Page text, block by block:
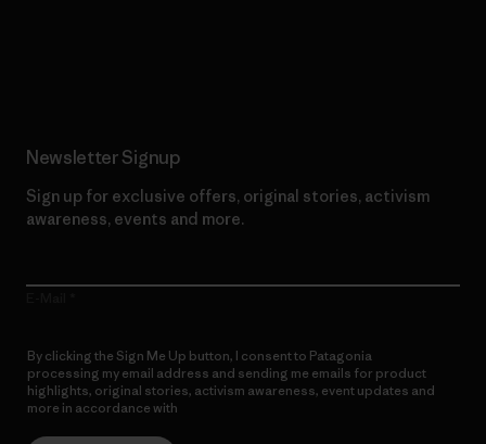
Newsletter Signup
Sign up for exclusive offers, original stories, activism
awareness, events and more.
By clicking the Sign Me Up button, I consent to Patagonia
processing my email address and sending me emails for product
highlights, original stories, activism awareness, event updates and
more in accordance with